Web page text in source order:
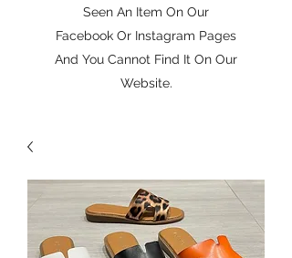
Seen An Item On Our
Facebook Or Instagram Pages
And You Cannot Find It On Our
Website.